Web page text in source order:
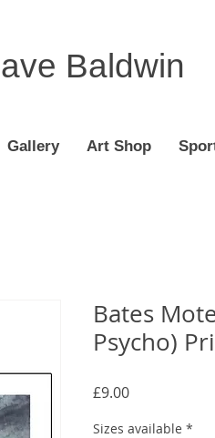
Baldwin
Gallery Art Shop
Bates
Psycho)
£9.00Price
Sizes available *